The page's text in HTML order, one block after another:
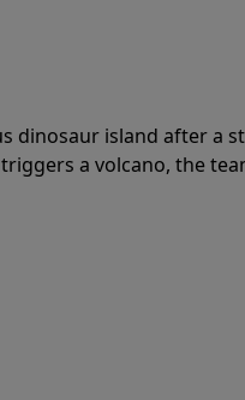
dinosaur island after a
a volcano, the